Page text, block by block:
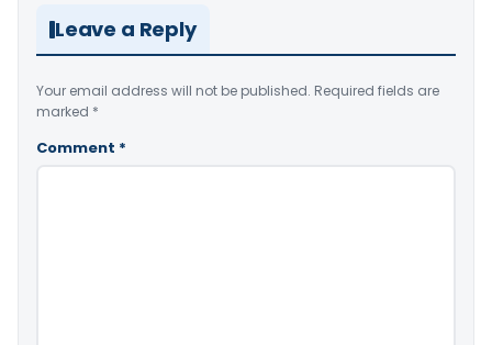
Leave a Reply
Your email address will not be published. Required fields are
marked *
Comment *